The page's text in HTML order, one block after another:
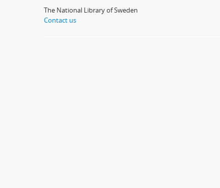
The National Library of Sweden
Contact us